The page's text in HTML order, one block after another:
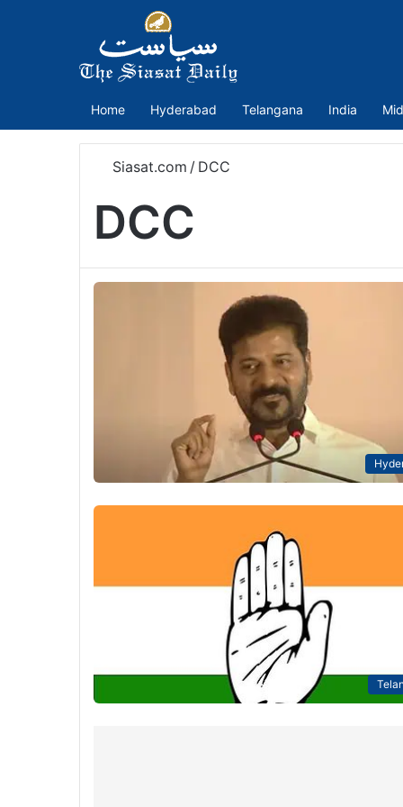
Home Hyderabad Telangana India
Siasat.com / DCC
DCC